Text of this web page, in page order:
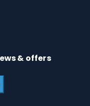
& offers